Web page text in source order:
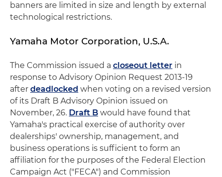
banners are limited in size and length by external
technological restrictions.
Yamaha Motor Corporation, U.S.A.
The Commission issued a closeout letter in
response to Advisory Opinion Request 2013-19
after deadlocked when voting on a revised version
of its Draft B Advisory Opinion issued on
November, 26. Draft B would have found that
Yamaha's practical exercise of authority over
dealerships' ownership, management, and
business operations is sufficient to form an
affiliation for the purposes of the Federal Election
Campaign Act ("FECA") and Commission